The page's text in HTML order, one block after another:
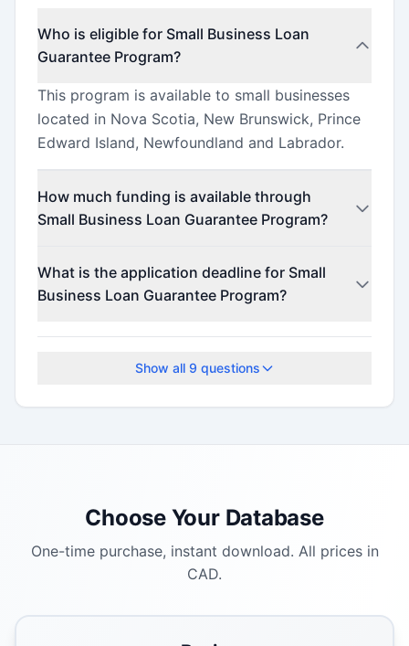
Who is eligible for Small Business Loan
Guarantee Program?
This program is available to small businesses
located in Nova Scotia, New Brunswick, Prince
Edward Island, Newfoundland and Labrador.
How much funding is available through
Small Business Loan Guarantee Program?
(minimum $500,000).
What is the application deadline for Small
Business Loan Guarantee Program?
The application deadline is March 11, 2026.
Show all 9 questions
Choose Your Database
One-time purchase, instant download. All prices in
CAD.